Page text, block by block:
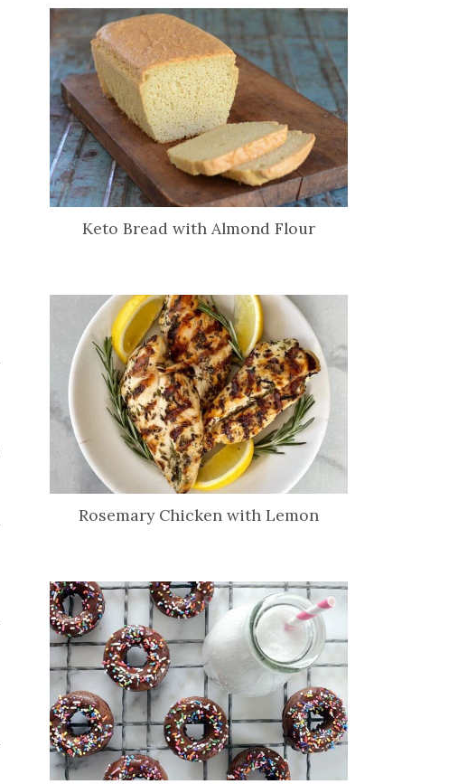
Keto Bread with Almond Flour
Rosemary Chicken with Lemon